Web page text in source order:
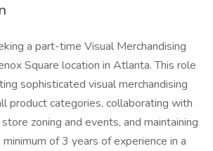
a part-time Visual Merchandising
Square location in Atlanta. This role
sophisticated visual merchandising
product categories, collaborating with
zoning and events, and maintaining
of 3 years of experience in a